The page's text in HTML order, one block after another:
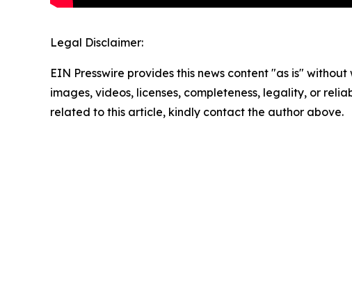
Legal Disclaimer:
EIN Presswire provides this news content "as is"
images, videos, licenses, completeness, legality, or
related to this article, kindly contact the author above.